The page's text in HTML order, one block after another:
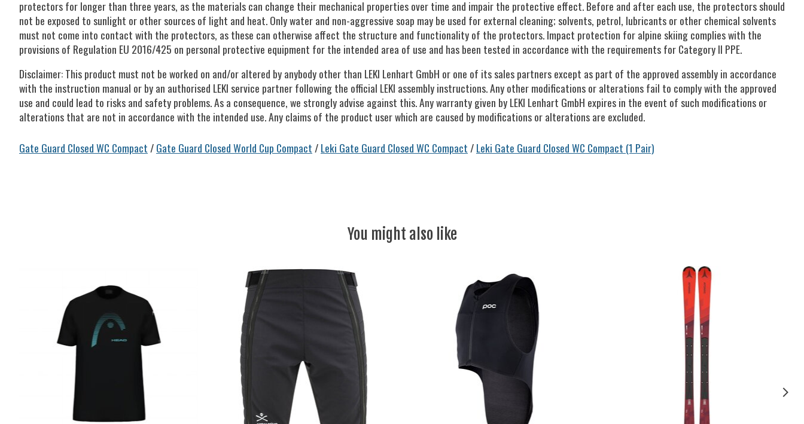
protectors for longer than three years, as the materials can change their mechanical properties over time and impair the protective effect. Before and after each use, the protectors should
not be exposed to sunlight or other sources of light and heat. Only water and non-aggressive soap may be used for external cleaning; solvents, petrol, lubricants or other chemical solvents
must not come into contact with the protectors, as these can otherwise affect the structure and functionality of the protectors. Impact protection for alpine skiing complies with the
provisions of Regulation EU 2016/425 on personal protective equipment for the intended area of use and has been tested in accordance with the requirements for Category II PPE.
Disclaimer: This product must not be worked on and/or altered by anybody other than LEKI Lenhart GmbH or one of its sales partners except as part of the approved assembly in accordance
with the instruction manual or by an authorised LEKI service partner following the official LEKI assembly instructions. Any other modifications or alterations fail to comply with the approved
use and could lead to risks and safety problems. As a consequence, we strongly advise against this. Any warranty given by LEKI Lenhart GmbH expires in the event of such modifications or
alterations that are not in accordance with the intended use. Any claims of the product user which are caused by modifications or alterations are excluded.
Gate Guard Closed WC Compact /Gate Guard Closed World Cup Compact /Leki Gate Guard Closed WC Compact /Leki Gate Guard Closed WC Compact (1 Pair)
You might also like